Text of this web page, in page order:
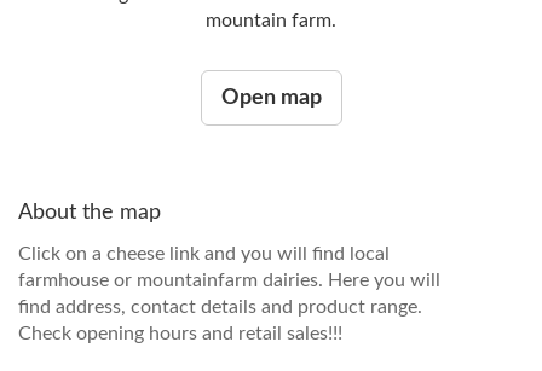
mountain farm.
Open map
About the map
Click on a cheese link and you will find local
farmhouse or mountainfarm dairies. Here you will
find address, contact details and product range.
Check opening hours and retail sales!!!